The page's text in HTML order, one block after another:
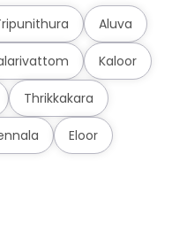
Aluva
Kaloor
Thrikkakara
Eloor